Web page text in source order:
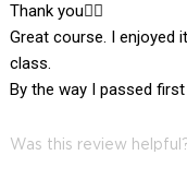
Thank you👍🏻
Great course. I enjoyed
class.
By the way I passed
Was this review